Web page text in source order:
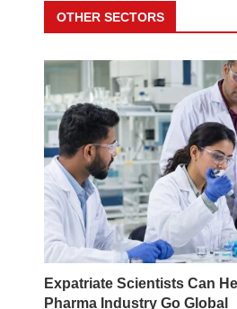
OTHER SECTORS
Expatriate Scientists Can
Pharma Industry Go Global